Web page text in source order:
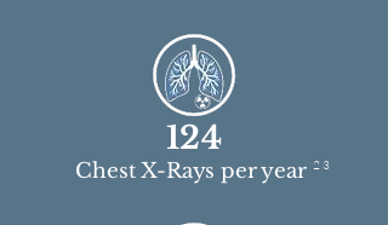
124
Chest X-Rays per year 2 3